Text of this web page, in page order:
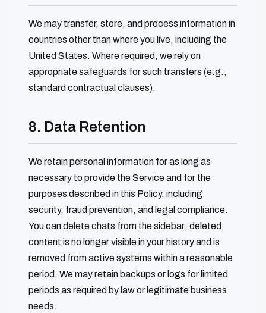
We may transfer, store, and process information in
countries other than where you live, including the
United States. Where required, we rely on
appropriate safeguards for such transfers (e.g.,
standard contractual clauses).
8. Data Retention
We retain personal information for as long as
necessary to provide the Service and for the
purposes described in this Policy, including
security, fraud prevention, and legal compliance.
You can delete chats from the sidebar; deleted
content is no longer visible in your history and is
removed from active systems within a reasonable
period. We may retain backups or logs for limited
periods as required by law or legitimate business
needs.